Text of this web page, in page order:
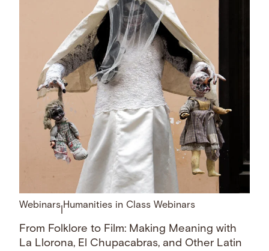
Webinars Humanities in Class Webinars
From Folklore to Film: Making Meaning with
La Llorona, El Chupacabras, and Other Latin